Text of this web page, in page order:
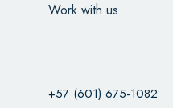
Work with us
+57 (601) 675-1082